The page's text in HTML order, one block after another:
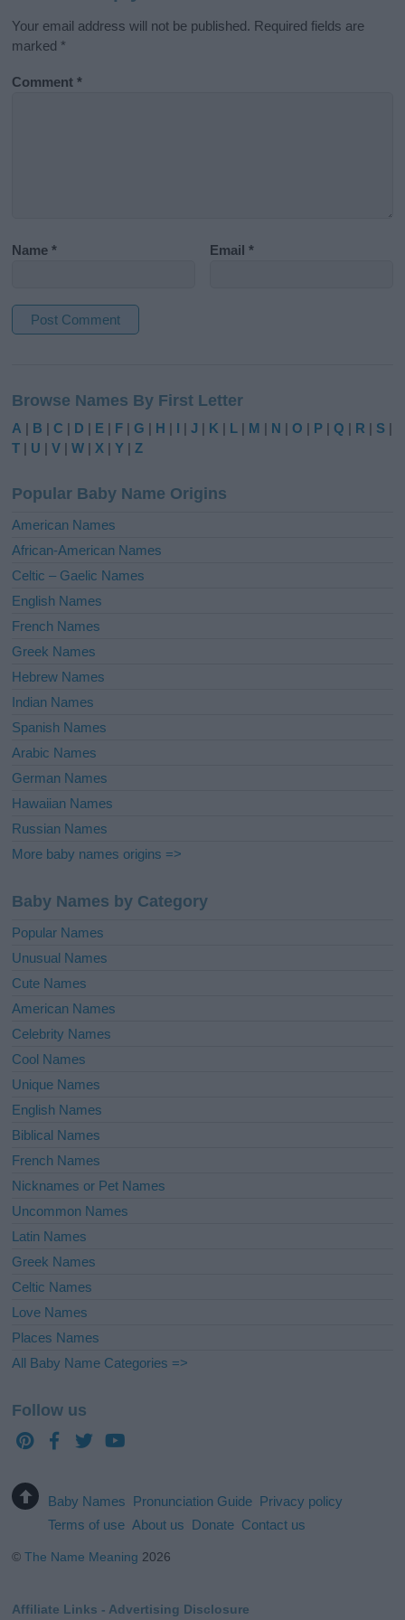
Your email address will not be published. Required fields are
marked *
Comment*
Name* Email*
t
e
r
t
i
e
:
Browse Names By First Letter
A | B |C | D | E | F |G | H | I |J | K | L | M | N |O | P |Q | R | S |
T | U |V |W | X |Y |Z
Popular Baby Name Origins
American Names
African-American Names
Celtic – Gaelic Names
English Names
French Names
Greek Names
Hebrew Names
Indian Names
Spanish Names
Arabic Names
German Names
Hawaiian Names
Russian Names
More baby names origins =>
Baby Names by Category
Popular Names
Unusual Names
Cute Names
American Names
Celebrity Names
Cool Names
Unique Names
English Names
Biblical Names
French Names
Nicknames or Pet Names
Uncommon Names
Latin Names
Greek Names
Celtic Names
Love Names
Places Names
All Baby Name Categories =>
Follow us
Baby Names Pronunciation Guide Privacy policy
Terms of use About us Donate Contact us
©The Name Meaning 2026
Affiliate Links - Advertising Disclosure